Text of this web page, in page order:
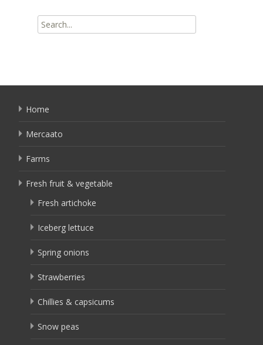
Search
for:
Home
Mercaato
Farms
Fresh fruit & vegetable
Fresh artichoke
Iceberg lettuce
Spring onions
Strawberries
Chillies & capsicums
Snow peas